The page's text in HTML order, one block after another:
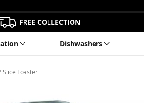
FREE COLLECTION
Dishwashers
Slice Toaster